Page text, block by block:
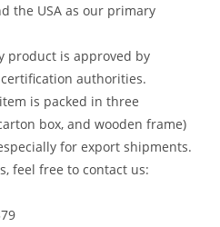
the USA as our primary
product is approved by
authorities.
is packed in three
box, and wooden frame)
for export shipments.
feel free to contact us: